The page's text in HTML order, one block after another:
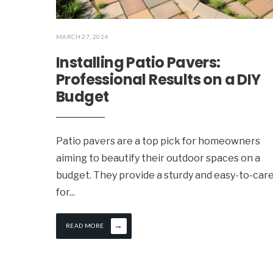
MARCH 27, 2024
Installing Patio Pavers:
Professional Results on a DIY
Budget
Patio pavers are a top pick for homeowners
aiming to beautify their outdoor spaces on a
budget. They provide a sturdy and easy-to-
for...
READ MORE →